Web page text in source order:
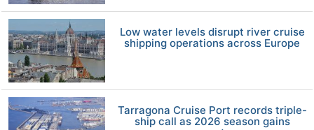
Low water levels disrupt river cruise
shipping operations across Europe
Tarragona Cruise Port records triple-
ship call as 2026 season gains